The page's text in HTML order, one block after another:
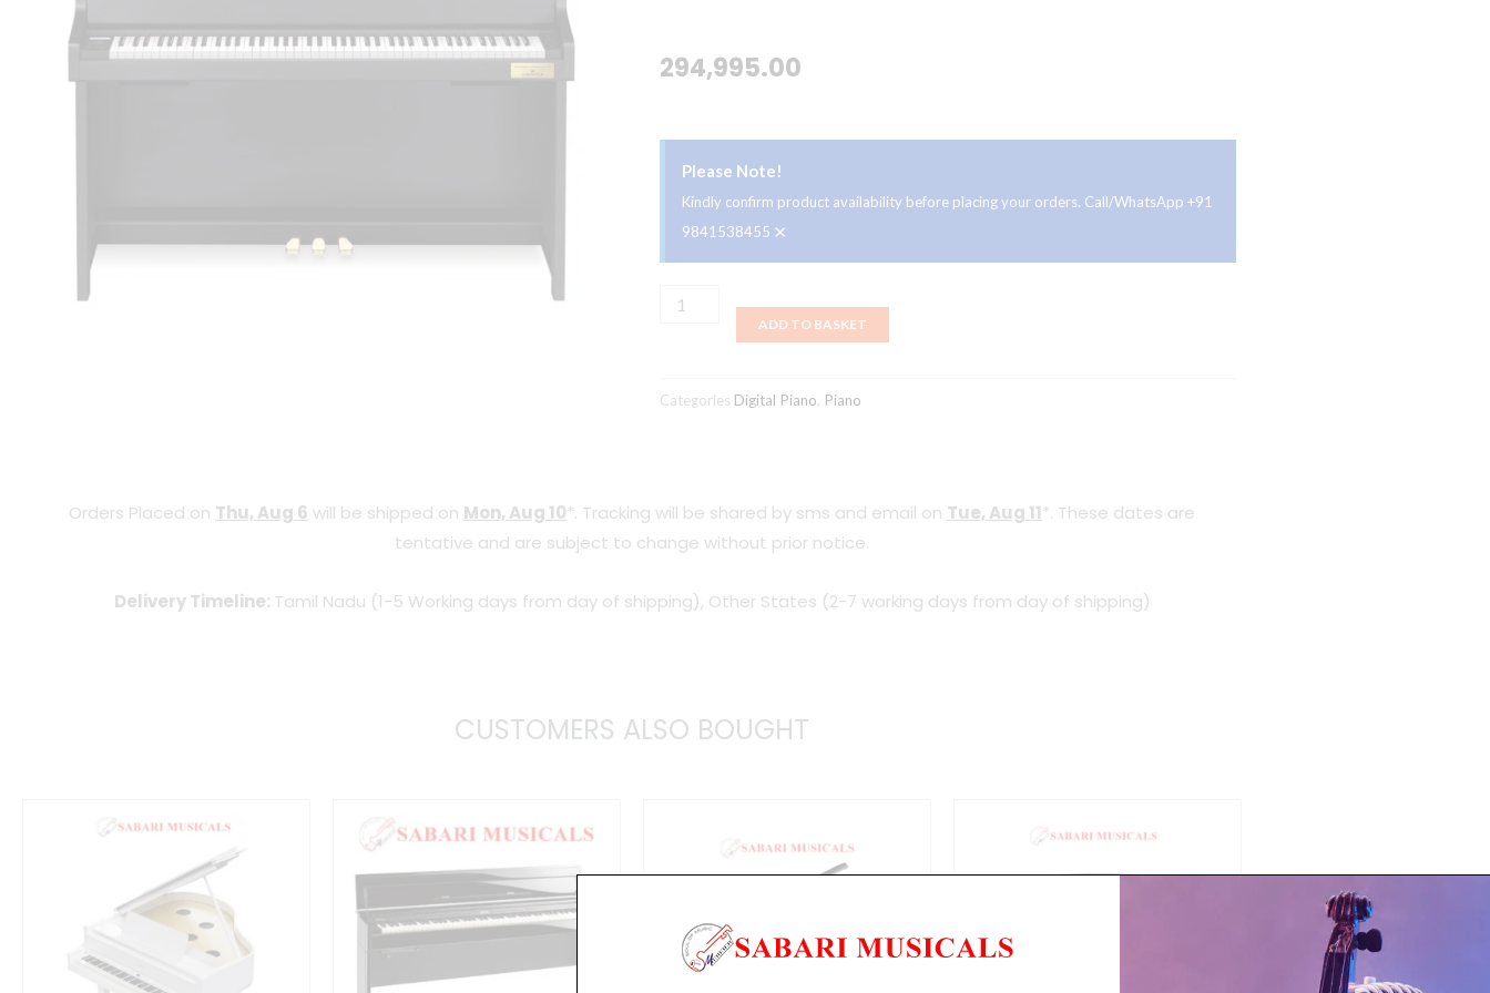
294,995.00
Please Note!
Kindly confirm product availability before placing your orders. Call/WhatsApp +91
9841538455 ×
Casio
ADD TO BASKET
Categories Digital Piano Piano
Orders Placed on Thu, Aug 6 will be shipped on Mon, Aug 10*. Tracking will be shared by sms and email on Tue, Aug 11*. These dates are
tentative and are subject to change without prior notice.
Delivery Timeline: Tamil Nadu (1-5 Working days from day of shipping), Other States (2-7 working days from day of shipping)
CUSTOMERS ALSO BOUGHT